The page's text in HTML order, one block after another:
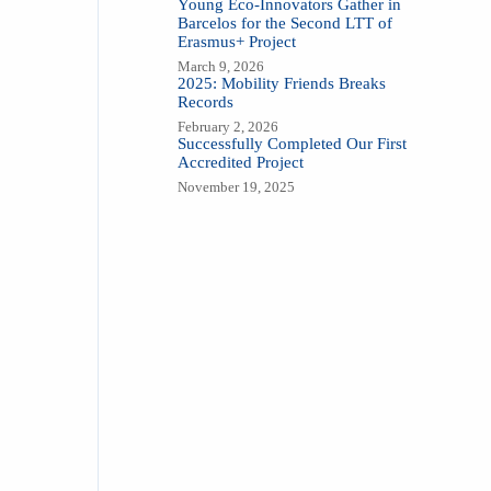
Young Eco-Innovators Gather in
Barcelos for the Second LTT of
Erasmus+ Project
March 9, 2026
2025: Mobility Friends Breaks
Records
February 2, 2026
Successfully Completed Our First
Accredited Project
November 19, 2025